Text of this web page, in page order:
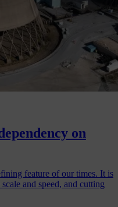
on
feature of our times. It is
and speed, and cutting